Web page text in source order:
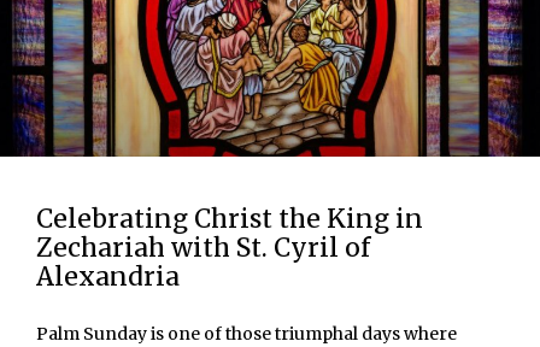
Celebrating Christ the King in
Zechariah with St. Cyril of
Alexandria
Palm Sunday is one of those triumphal days where